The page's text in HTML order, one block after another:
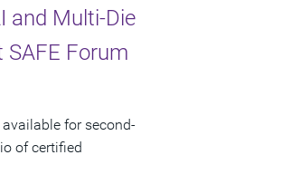
and Multi-Die
Forum
for second-
of certified